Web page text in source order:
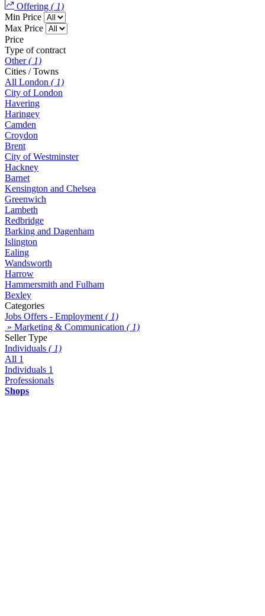
Offering ( 1)
Min Price
Max Price
Price
Type of contract
Other( 1)
Cities / Towns
All London ( 1)
City of London
Havering
Haringey
Camden
Croydon
Brent
City of Westminster
Hackney
Barnet
Kensington and Chelsea
Greenwich
Lambeth
Redbridge
Barking and Dagenham
Islington
Ealing
Wandsworth
Harrow
Hammersmith and Fulham
Bexley
Categories
Jobs Offers - Employment ( 1)
» Marketing & Communication ( 1)
Seller Type
Individuals ( 1)
All 1
Individuals 1
Professionals
Shops